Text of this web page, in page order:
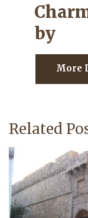
by
More
Related